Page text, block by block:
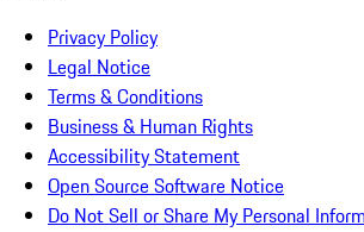
Privacy Policy
Legal Notice
Terms & Conditions
Business & Human Rights
Accessibility Statement
Open Source Software Notice
Do Not Sell or Share My Personal